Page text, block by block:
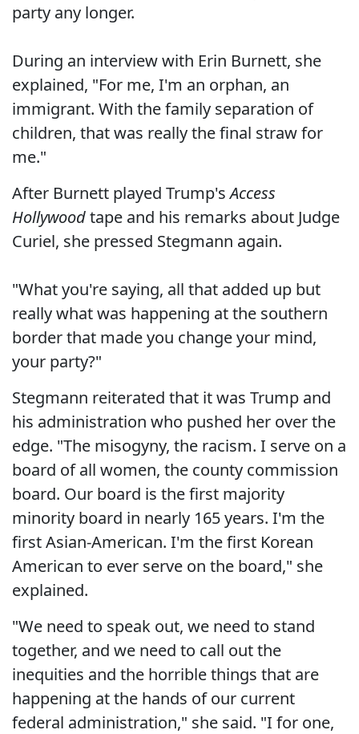
party any longer.
During an interview with Erin Burnett, she
explained, "For me, I'm an orphan, an
immigrant. With the family separation of
children, that was really the final straw for
me."
After Burnett played Trump'sAccess
Hollywoodtape and his remarks about Judge
Curiel, she pressed Stegmann again.
"What you're saying, all that added up but
really what was happening at the southern
border that made you change your mind,
your party?"
Stegmann reiterated that it was Trump and
his administration who pushed her over the
edge. "The misogyny, the racism. I serve on a
board of all women, the county commission
board. Our board is the first majority
minority board in nearly 165 years. I'm the
first Asian-American. I'm the first Korean
American to ever serve on the board," she
explained.
"We need to speak out, we need to stand
together, and we need to call out the
inequities and the horrible things that are
happening at the hands of our current
federal administration," she said. "I for one,